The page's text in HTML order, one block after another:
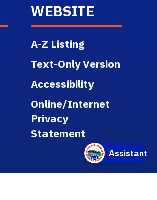
WEBSITE
A-Z Listing
Text-Only Version
Accessibility
Online/Internet
Privacy
Statement